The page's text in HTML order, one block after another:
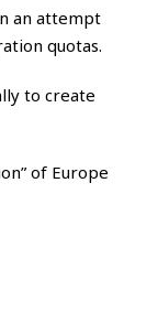
an attempt
quotas.
to create
of Europe